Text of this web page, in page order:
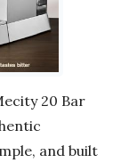
20 Bar
and built